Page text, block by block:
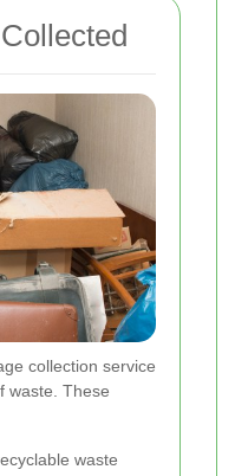
collection service
waste. These
waste